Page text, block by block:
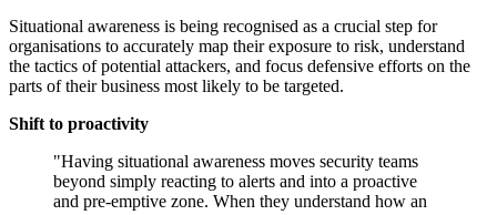
Situational awareness is being recognised as a crucial step for
organisations to accurately map their exposure to risk, understand
the tactics of potential attackers, and focus defensive efforts on the
parts of their business most likely to be targeted.
Shift to proactivity
"Having situational awareness moves security teams
beyond simply reacting to alerts and into a proactive
and pre-emptive zone. When they understand how an